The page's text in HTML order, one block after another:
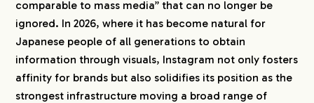
comparable to mass media” that can no longer be
ignored. In 2026, where it has become natural for
Japanese people of all generations to obtain
information through visuals, Instagram not only fosters
affinity for brands but also solidifies its position as the
strongest infrastructure moving a broad range of